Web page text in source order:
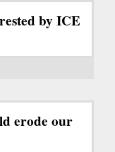
by ICE
erode our